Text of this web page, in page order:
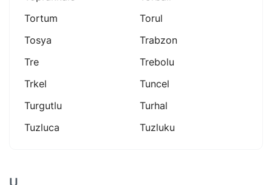
Tortum
Torul
Tosya
Trabzon
Tre
Trebolu
Trkel
Tuncel
Turgutlu
Turhal
Tuzluca
Tuzluku